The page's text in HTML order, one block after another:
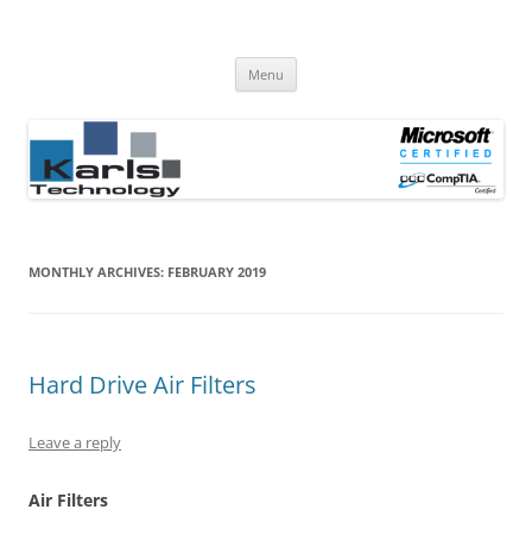
Menu
MONTHLY ARCHIVES: FEBRUARY 2019
Hard Drive Air Filters
Leave a reply
Air Filters